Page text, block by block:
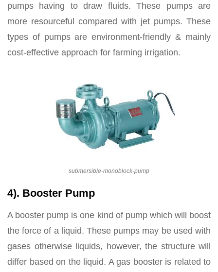
pumps having to draw fluids. These pumps are
more resourceful compared with jet pumps. These
types of pumps are environment-friendly & mainly
cost-effective approach for farming irrigation.
submersible-monoblock-pump
4). Booster Pump
A booster pump is one kind of pump which will boost
the force of a liquid. These pumps may be used with
gases otherwise liquids, however, the structure will
differ based on the liquid. A gas booster is related to